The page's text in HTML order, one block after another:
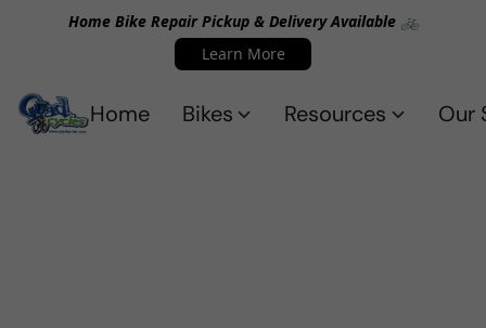
Home Bike Repair Pickup & Delivery Available 🚲
Learn More
Home Bikes Resources Our